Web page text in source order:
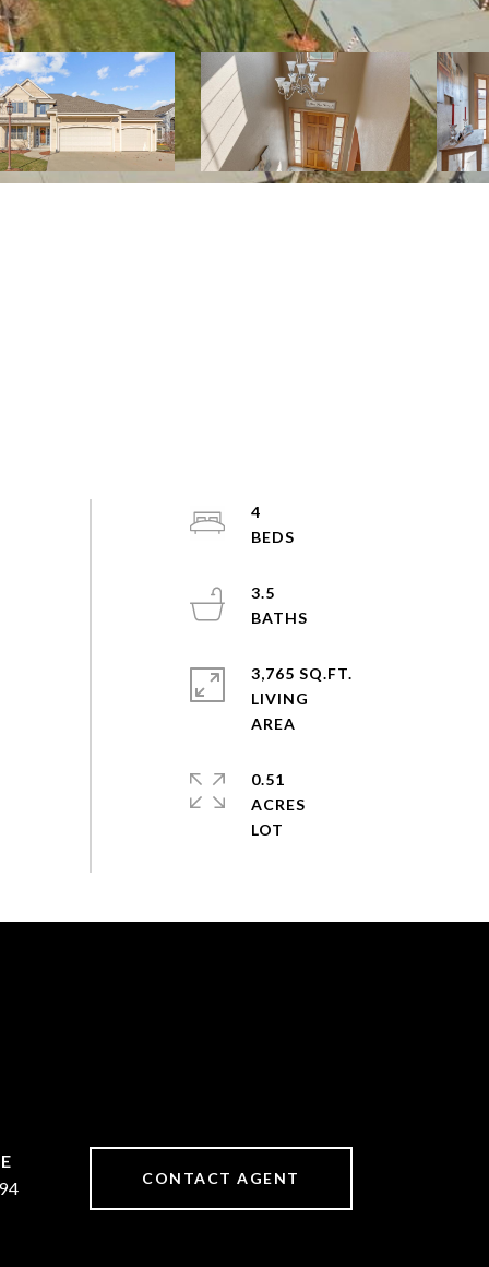
4
3.5
3,765 SQ.FT.
LIVING
0.51
ACRES
CONTACT AGENT